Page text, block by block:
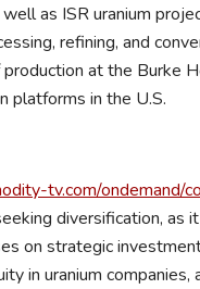
as ISR uranium
refining, and
at the Burke
platforms in the U.S.
tv.com/ondemand/
diversification, as
on strategic
in uranium companies,